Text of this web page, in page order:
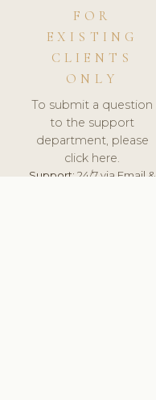
FOR
EXISTING
CLIENTS
ONLY
To submit a question
to the support
department, please
click here.
Support:24/7 via Email &